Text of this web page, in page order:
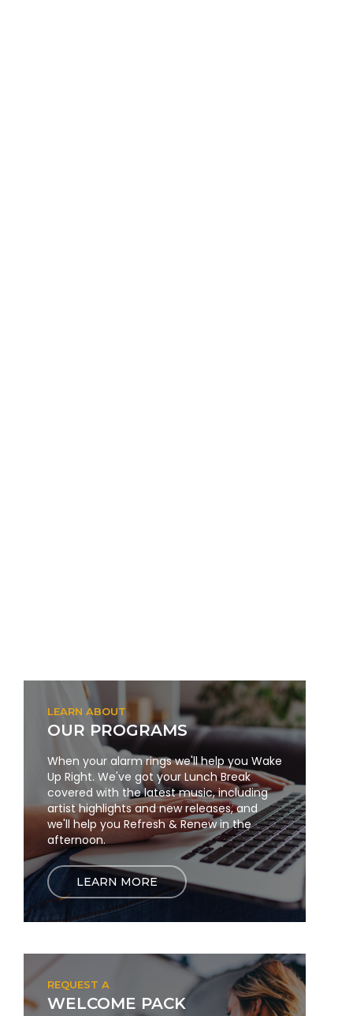
LEARN ABOUT
OUR PROGRAMS
When your alarm rings we'll help you Wake
Up Right. We've got your Lunch Break
covered with the latest music, including
artist highlights and new releases, and
we'll help you Refresh & Renew in the
afternoon.
LEARN MORE
REQUEST A
WELCOME PACK